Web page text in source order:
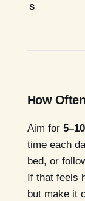
s
How
Aim for
time each
bed, or
If that feels
but make it